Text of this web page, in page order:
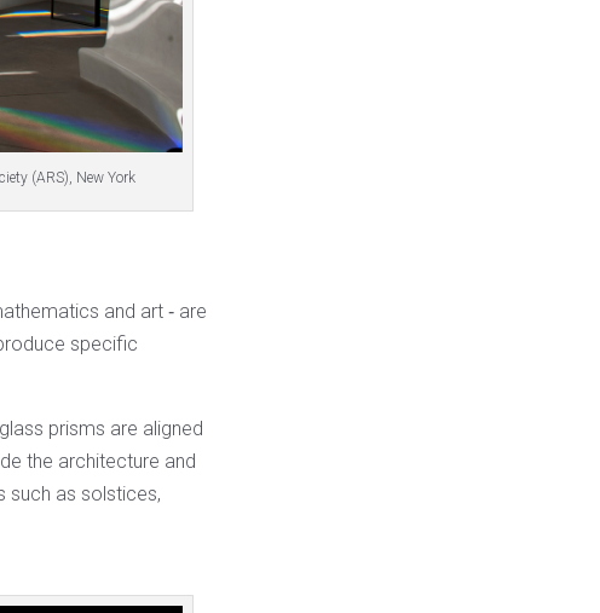
(ARS), New York
and art ‐ are
specific
prisms are aligned
the architecture and
such as solstices,